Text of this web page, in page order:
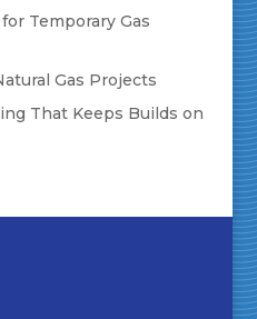
Temporary Gas
Gas Projects
That Keeps Builds on